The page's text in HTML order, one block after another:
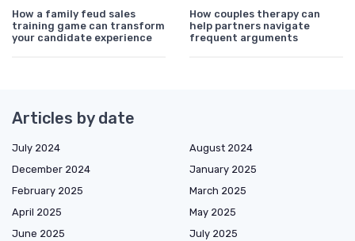
How a family feud sales
training game can transform
your candidate experience
How couples therapy can
help partners navigate
frequent arguments
Articles by date
July 2024
August 2024
December 2024
January 2025
February 2025
March 2025
April 2025
May 2025
June 2025
July 2025